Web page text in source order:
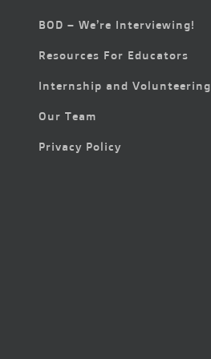
BOD – We’re Interviewing!
Resources For Educators
Internship and Volunteering
Our Team
Privacy Policy